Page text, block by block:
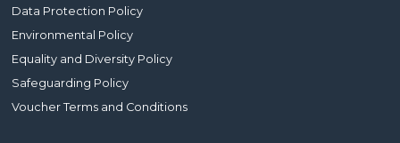
Data Protection Policy
Environmental Policy
Equality and Diversity Policy
Safeguarding Policy
Voucher Terms and Conditions